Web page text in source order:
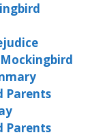
Parents
Parents